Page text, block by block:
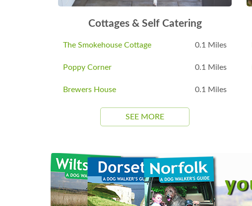
Cottages & Self Catering
The Smokehouse Cottage 0.1 Miles
Poppy Corner 0.1 Miles
Brewers House 0.1 Miles
SEE MORE